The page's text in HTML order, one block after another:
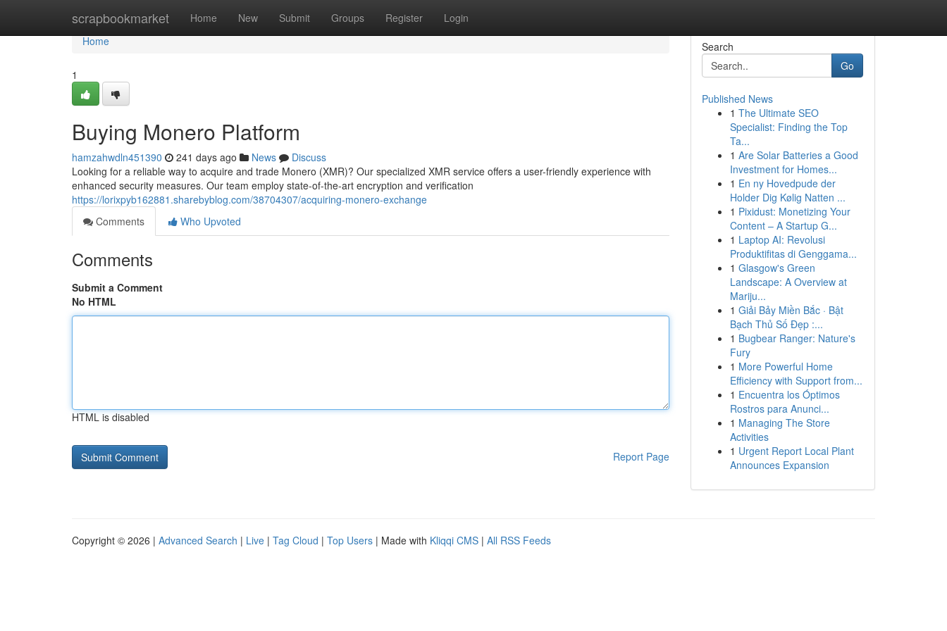
scrapbookmarket Home New Submit Groups Register Login
Home
Home
1
Buying Monero Platform
hamzahwdln451390 241 days ago News
Discuss
Looking for a reliable way to acquire and trade Monero (XMR)? Our specialized XMR service offers a user-friendly experience with
enhanced security measures. Our team employ state-of-the-art encryption and verification
https://lorixpyb162881.sharebyblog.com/38704307/acquiring-monero-exchange
Comments
Who Upvoted
Comments
Submit a Comment
No HTML
HTML is disabled
Report Page
Search
Go
Published News
1 The Ultimate SEO
Specialist: Finding the Top
Ta...
1 Are Solar Batteries a Good
Investment for Homes...
1 En ny Hovedpude der
Holder Dig Kølig Natten ...
1 Pixidust: Monetizing Your
Content – A Startup G...
1 Laptop AI: Revolusi
Produktifitas di Genggama...
1 Glasgow's Green
Landscape: A Overview at
Mariju...
1 Giải Bảy Miền Bắc · Bật
Bạch Thủ Số Đẹp :...
1 Bugbear Ranger: Nature's
Fury
1 More Powerful Home
Efficiency with Support from...
1 Encuentra los Óptimos
Rostros para Anunci...
1 Managing The Store
Activities
1 Urgent Report Local Plant
Announces Expansion
Copyright © 2026 | Advanced Search | Live | Tag Cloud | Top Users | Made with Kliqqi CMS | All RSS Feeds